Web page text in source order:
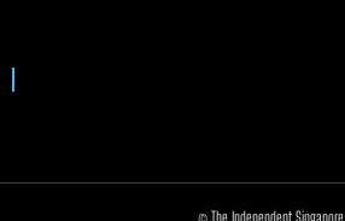
© The Independent Singapore